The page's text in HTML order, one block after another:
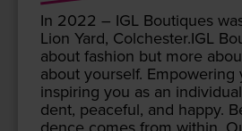
In 2022 – IGL Bou­tiques
Lion Yard, Colchester.IGL
about fash­ion but more
about your­self. Empow­er­ing
inspir­ing you as an
dent, peace­ful, and hap­py.